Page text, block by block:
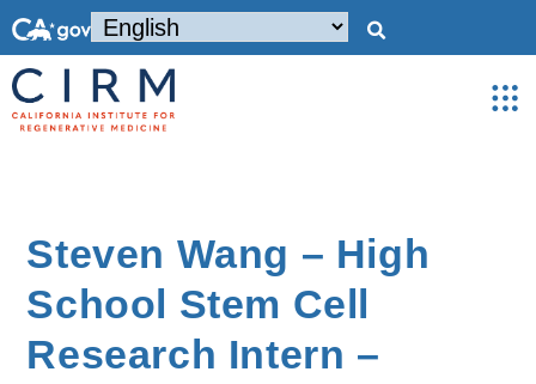
Steven Wang – High
School Stem Cell
Research Intern –